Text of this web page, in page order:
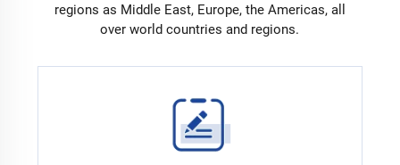
regions as Middle East, Europe, the Americas, all
over world countries and regions.